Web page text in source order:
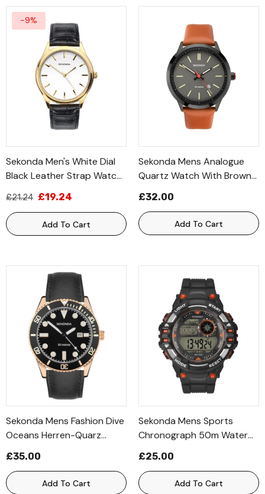
-9%
Sekonda Men's White Dial
Black Leather Strap Watch
£21.24 £19.24
Add To Cart
Sekonda Mens Analogue
Quartz Watch With Brown
£32.00
Add To Cart
Sekonda Mens Fashion Dive
Oceans Herren-Quarz
Watch
£35.00
Add To Cart
Sekonda Mens Sports
Chronograph 50m Water
Rubber Strap Watch
£25.00
Add To Cart